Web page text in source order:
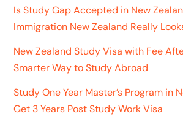
Is Study Gap Accepted in New
Immigration New Zealand Really
New Zealand Study Visa with Fee
Smarter Way to Study Abroad
Study One Year Master’s Program in
Get 3 Years Post Study Work Visa